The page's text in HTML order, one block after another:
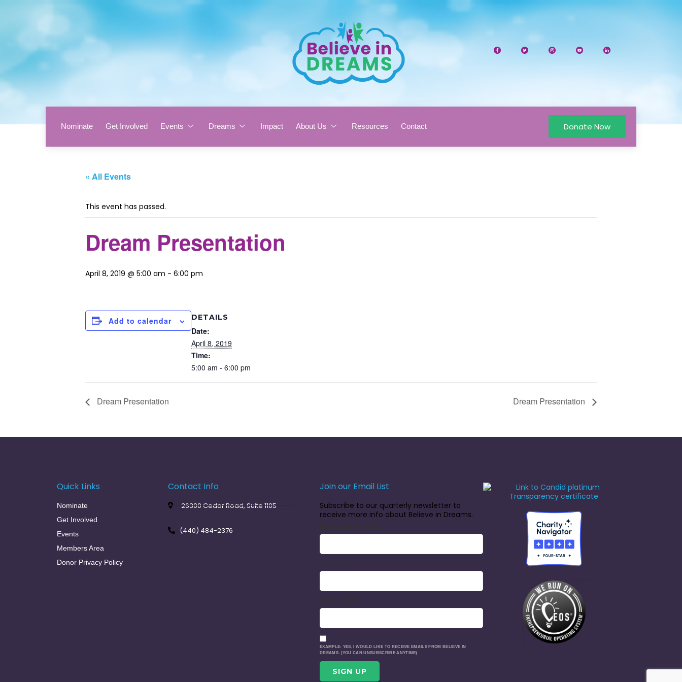
Nominate Get Involved Events Dreams Impact About Us Resources Contact Donate Now
« All Events
This event has passed.
Dream Presentation
April 8, 2019 @ 5:00 am - 6:00 pm
Add to calendar DETAILS
Date:
April 8, 2019
Time:
5:00 am - 6:00 pm
Dream Presentation Dream Presentation
Quick Links
Nominate
Get Involved
Events
Members Area
Donor Privacy Policy
Contact Info
26300 Cedar Road, Suite 1105
(440) 484-2376
Join our Email List
Subscribe to our quarterly newsletter to
receive more info about Believe in Dreams.
EXAMPLE: YES, I WOULD LIKE TO RECEIVE EMAILS FROM BELIEVE IN
DREAMS. (YOU CAN UNSUBSCRIBE ANYTIME)